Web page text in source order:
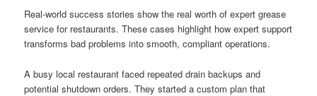
Real-world success stories show the real worth of expert grease
service for restaurants. These cases highlight how expert support
transforms bad problems into smooth, compliant operations.
A busy local restaurant faced repeated drain backups and
potential shutdown orders. They started a custom plan that